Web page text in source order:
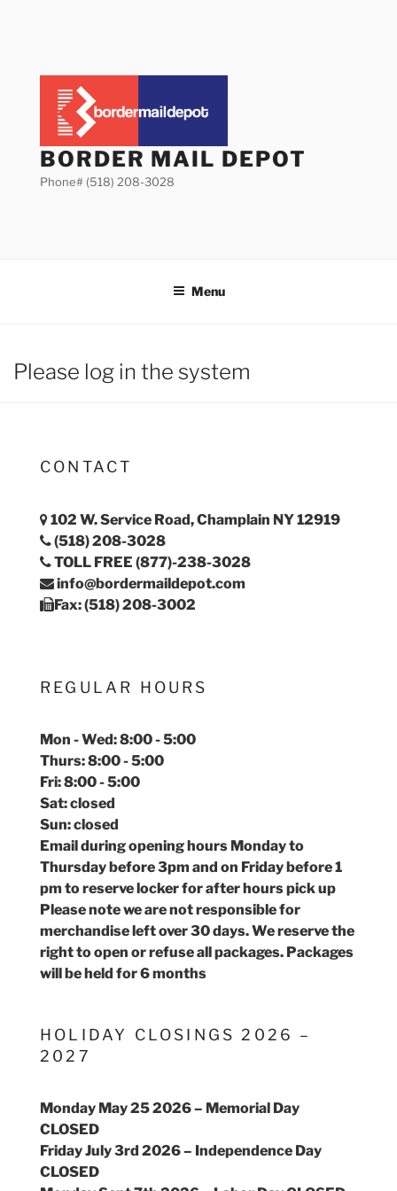
BORDER MAIL DEPOT
Phone# (518) 208-3028
Menu
Please log in the system
CONTACT
102 W. Service Road, Champlain NY 12919
(518) 208-3028
TOLL FREE (877)-238-3028
info@bordermaildepot.com
Fax: (518) 208-3002
REGULAR HOURS
Mon - Wed: 8:00 - 5:00
Thurs: 8:00 - 5:00
Fri: 8:00 - 5:00
Sat: closed
Sun: closed
Email during opening hours Monday to
Thursday before 3pm and on Friday before 1
pm to reserve locker for after hours pick up
Please note we are not responsible for
merchandise left over 30 days. We reserve the
right to open or refuse all packages. Packages
will be held for 6 months
HOLIDAY CLOSINGS 2026 –
2027
Monday May 25 2026 – Memorial Day
CLOSED
Friday July 3rd 2026 – Independence Day
CLOSED